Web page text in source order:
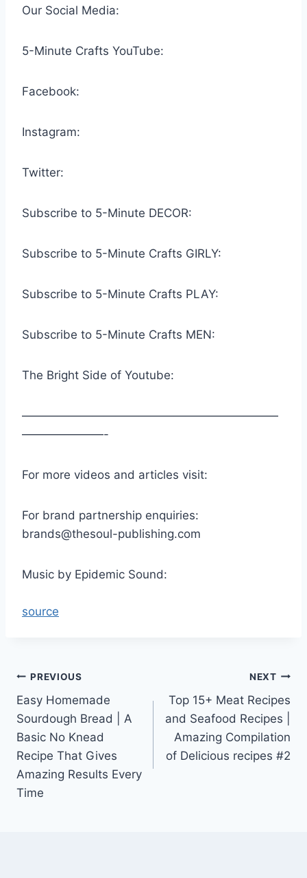
Our Social Media:
5-Minute Crafts YouTube:
Facebook:
Instagram:
Twitter:
Subscribe to 5-Minute DECOR:
Subscribe to 5-Minute Crafts GIRLY:
Subscribe to 5-Minute Crafts PLAY:
Subscribe to 5-Minute Crafts MEN:
The Bright Side of Youtube:
——————————————————————
———————-
For more videos and articles visit:
For brand partnership enquiries:
brands@thesoul-publishing.com
Music by Epidemic Sound:
source
Post
navigation
PREVIOUS
Easy Homemade
Sourdough Bread | A
Basic No Knead
Recipe That Gives
Amazing Results Every
Time
NEXT
Top 15+ Meat Recipes
and Seafood Recipes |
Amazing Compilation
of Delicious recipes #2